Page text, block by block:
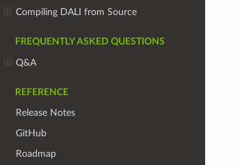
Compiling DALI from Source
FREQUENTLY ASKED QUESTIONS
Q&A
REFERENCE
Release Notes
GitHub
Roadmap